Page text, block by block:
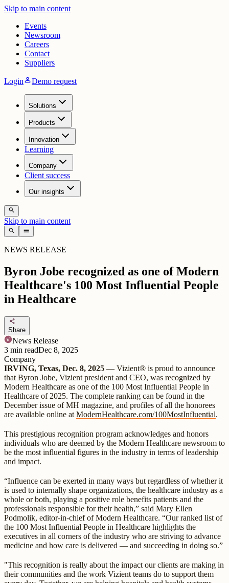
Skip to main content
Events
Newsroom
Careers
Contact
Suppliers
LoginpersonDemo request
Solutions
Products
Innovation
Learning
Company
Client success
Our insights
search
Skip to main content
search menu
NEWS RELEASE
Byron Jobe recognized as one of Modern
Healthcare's 100 Most Influential People
in Healthcare
share
Share
News Release
3 min readDec 8, 2025
Company
IRVING, Texas, Dec. 8, 2025 — Vizient® is proud to announce
that Byron Jobe, Vizient president and CEO, was recognized by
Modern Healthcare as one of the 100 Most Influential People in
Healthcare of 2025. The complete ranking can be found in the
December issue of MH magazine, and profiles of all the honorees
are available online at ModernHealthcare.com/100MostInfluential.
This prestigious recognition program acknowledges and honors
individuals who are deemed by the Modern Healthcare newsroom to
be the most influential figures in the industry in terms of leadership
and impact.
“Influence can be exerted in many ways but regardless of whether it
is used to internally shape organizations, the healthcare industry as a
whole or both, playing a positive role benefits patients and the
professionals responsible for their health,” said Mary Ellen
Podmolik, editor-in-chief of Modern Healthcare. “Our ranked list of
the 100 Most Influential People in Healthcare highlights the
executives in all corners of the industry who are striving to advance
medicine and how care is delivered — and succeeding in doing so.”
"This recognition is really about the impact our clients are making in
their communities and the work Vizient teams do to support them